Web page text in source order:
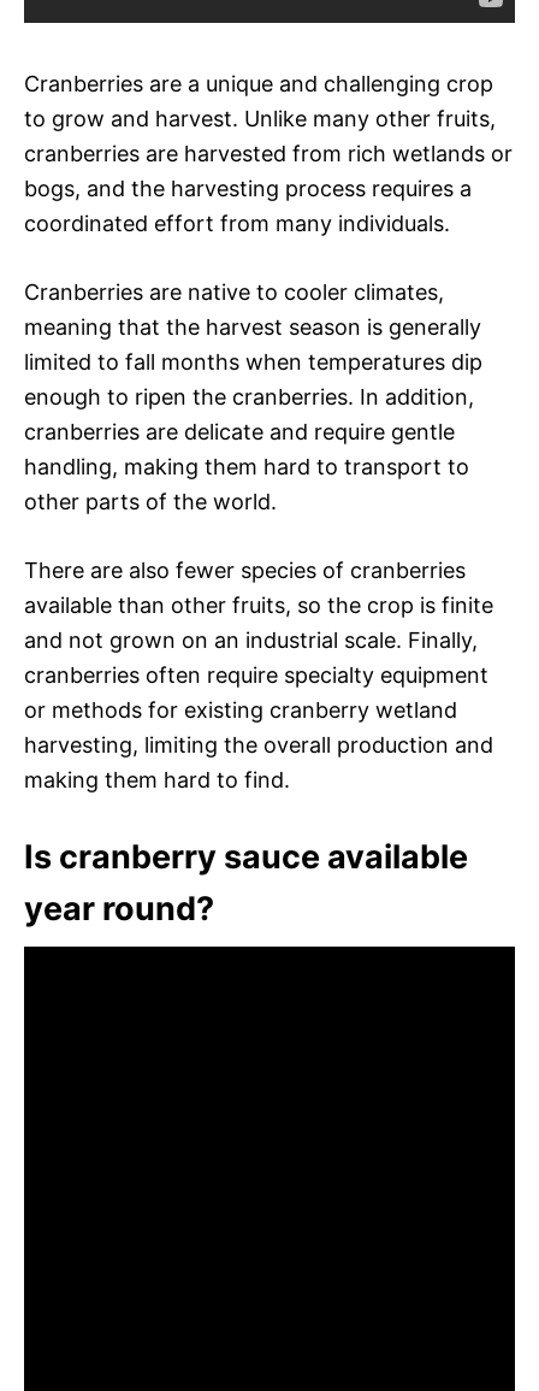
Cranberries are a unique and challenging crop
to grow and harvest. Unlike many other fruits,
cranberries are harvested from rich wetlands or
bogs, and the harvesting process requires a
coordinated effort from many individuals.
Cranberries are native to cooler climates,
meaning that the harvest season is generally
limited to fall months when temperatures dip
enough to ripen the cranberries. In addition,
cranberries are delicate and require gentle
handling, making them hard to transport to
other parts of the world.
There are also fewer species of cranberries
available than other fruits, so the crop is finite
and not grown on an industrial scale. Finally,
cranberries often require specialty equipment
or methods for existing cranberry wetland
harvesting, limiting the overall production and
making them hard to find.
Is cranberry sauce available
year round?